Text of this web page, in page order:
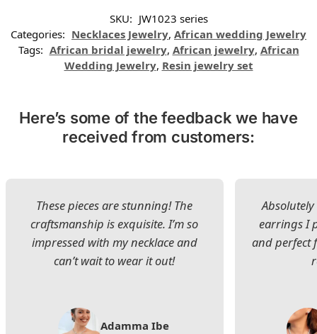
SKU: JW1023 series
Categories: Necklaces Jewelry, African wedding Jewelry
Tags: African bridal jewelry, African jewelry, African
Wedding Jewelry, Resin jewelry set
Here’s some of the feedback we have
received from customers:
These pieces are stunning! The
craftsmanship is exquisite. I’m so
impressed with my necklace and
can’t wait to wear it out!
Adamma Ibe
earrings I
and perfect